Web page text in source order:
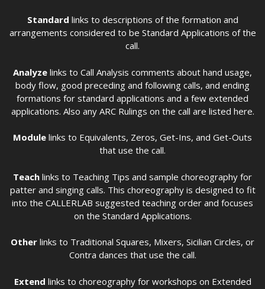
Standard links to descriptions of the formation and
arrangements considered to be Standard Applications of the
call.
Analyze links to Call Analysis comments about hand usage,
body flow, good preceding and following calls, and ending
formations for standard applications and a few extended
applications. Also any ARC Rulings on the call are listed here.
Module links to Equivalents, Zeros, Get-Ins, and Get-Outs
that use the call.
Teach links to Teaching Tips and sample choreography for
patter and singing calls. This choreography is designed to fit
into the CALLERLAB suggested teaching order and focuses
on the Standard Applications.
Other links to Traditional Squares, Mixers, Sicilian Circles, or
Contra dances that use the call.
Extend links to choreography for workshops on Extended